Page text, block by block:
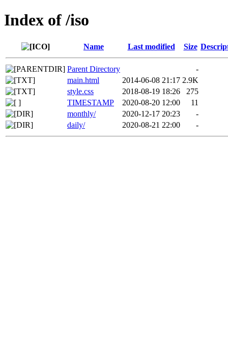
Index of /iso
Name Last modified Size
Parent Directory
-
main.html
2014-06-08 21:17 2.9K
style.css
2018-08-19 18:26
275
TIMESTAMP
2020-08-20 12:00
11
monthly/
2020-12-17 20:23
-
daily/
2020-08-21 22:00 -